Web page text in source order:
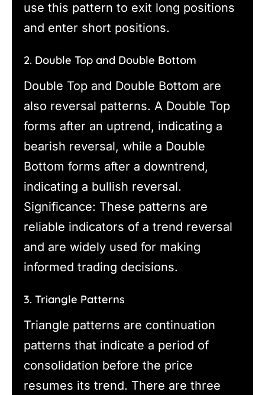
use this pattern to exit long positions
and enter short positions.
2. Double Top and Double Bottom
Double Top and Double Bottom are
also reversal patterns. A Double Top
forms after an uptrend, indicating a
bearish reversal, while a Double
Bottom forms after a downtrend,
indicating a bullish reversal.
Significance: These patterns are
reliable indicators of a trend reversal
and are widely used for making
informed trading decisions.
3. Triangle Patterns
Triangle patterns are continuation
patterns that indicate a period of
consolidation before the price
resumes its trend. There are three